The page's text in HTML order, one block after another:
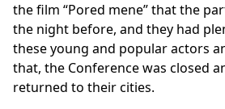
the film “Pored mene” that the
the night before, and they had
these young and popular actors
that, the Conference was closed
returned to their cities.